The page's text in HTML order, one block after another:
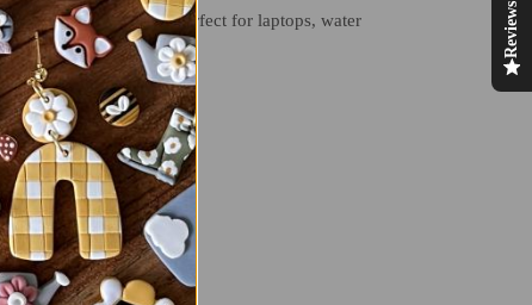
proof making them perfect for laptops, water
PIN ITPIN
ON
PINTEREST
Reviews